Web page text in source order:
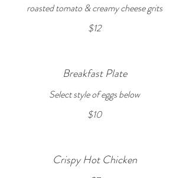
roasted tomato & creamy cheese grits
$12
Breakfast Plate
Select style of eggs below
$10
Crispy Hot Chicken